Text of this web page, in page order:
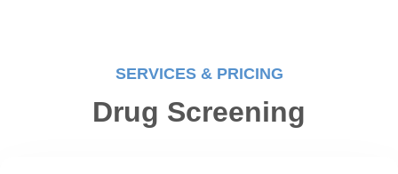
SERVICES & PRICING
Drug Screening